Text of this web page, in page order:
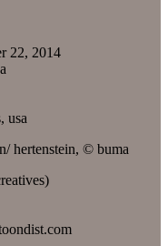
22, 2014
usa
hertenstein, © buma